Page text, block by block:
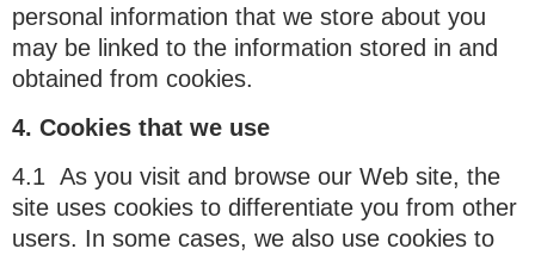
personal information that we store about you
may be linked to the information stored in and
obtained from cookies.
4. Cookies that we use
4.1 As you visit and browse our Web site, the
site uses cookies to differentiate you from other
users. In some cases, we also use cookies to